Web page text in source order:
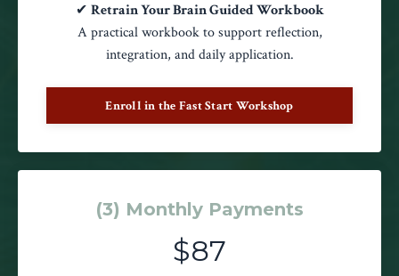
✔ Retrain Your Brain Guided Workbook
A practical workbook to support reflection,
integration, and daily application.
Enroll in the Fast Start Workshop
(3) Monthly Payments
$87